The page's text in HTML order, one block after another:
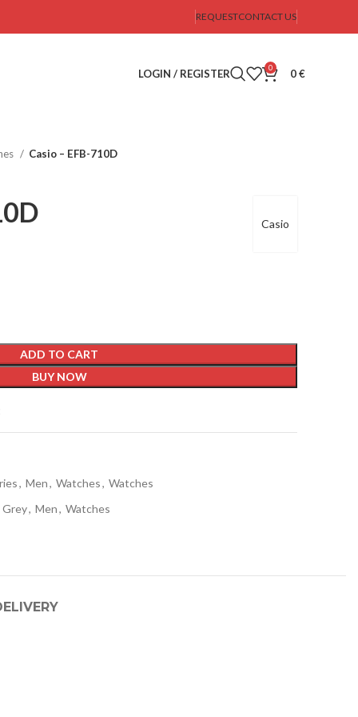
REQUESTCONTACT US
LOGIN / REGISTER 0 0€
Casio – EFB-710D
Casio
ADD TO CART
BUY NOW
, Men, Watches, Watches
Grey, Men, Watches